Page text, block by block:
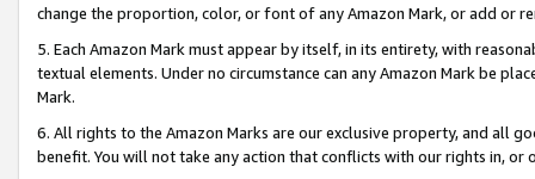
change the proportion, color, or font of any Amazon Mark, or add or
5. Each Amazon Mark must appear by itself, in its entirety, with
textual elements. Under no circumstance can any Amazon Mark be
Mark.
6. All rights to the Amazon Marks are our exclusive property, and all
benefit. You will not take any action that conflicts with our rights in, or